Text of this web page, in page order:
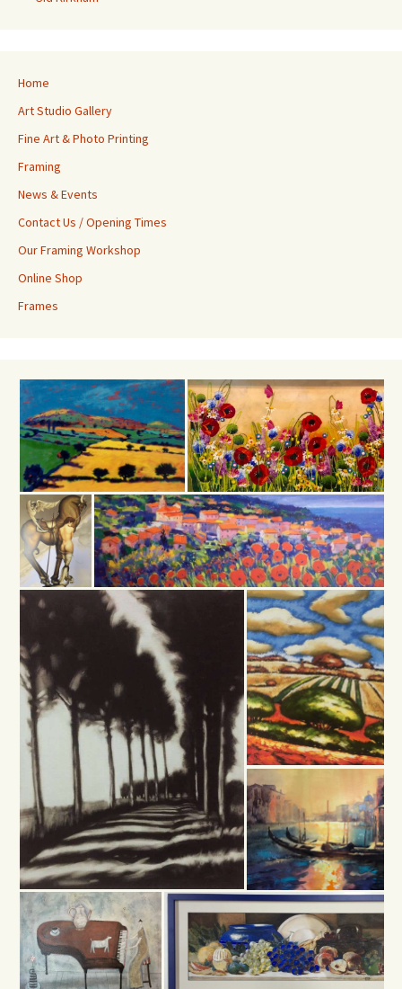
Home
Art Studio Gallery
Fine Art & Photo Printing
Framing
News & Events
Contact Us / Opening Times
Our Framing Workshop
Online Shop
Frames